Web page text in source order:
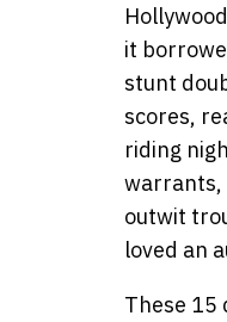
it
stunt
scores,
riding
warrants,
outwit
loved an
These 15